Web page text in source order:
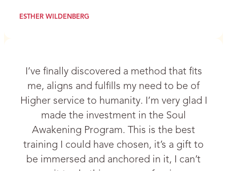
ESTHER WILDENBERG
I’ve finally discovered a method that fits
me, aligns and fulfills my need to be of
Higher service to humanity. I’m very glad I
made the investment in the Soul
Awakening Program. This is the best
training I could have chosen, it’s a gift to
be immersed and anchored in it, I can’t